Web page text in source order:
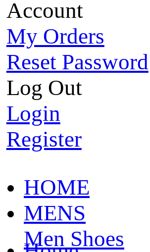
Account
My Orders
Reset Password
Log Out
Login
Register
HOME
MENS
Men Shoes